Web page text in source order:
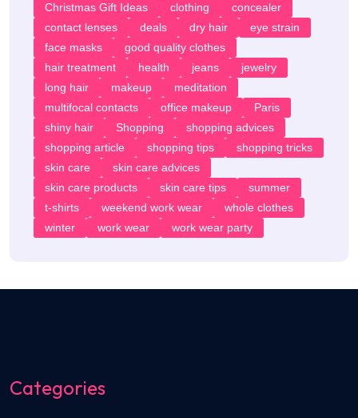
Christmas Gift Ideas
clothing
concealer
contact lenses
deals dry hair
eye strain
face masks
good quality clothes
hair treatment
health jeans
jewelry
long hair
makeup
meditation
multifocal contacts
office makeup
Paris
shiny hair
Shopping
shopping advices
shopping article
shopping tips
shopping tricks
skin care
skin care advices
skin care products
skin care tips
summer
t-shirts
weekend work wear
whole clothes
winter
work wear work wear party
Categories